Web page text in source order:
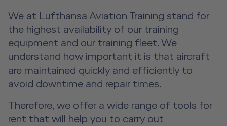
For Business & Private Customers
For Business & Private Customers Overview
Simulator Flights
Event Locations
Workshop Locations
Aircraft Tool Rental
Doctor on Board
Future Competence
We at Lufthansa Aviation Training stand for
the highest availability of our training
equipment and our training fleet. We
understand how important it is that aircraft
are maintained quickly and efficiently to
avoid downtime and repair times.
Therefore, we offer a wide range of tools for
rent that will help you to carry out